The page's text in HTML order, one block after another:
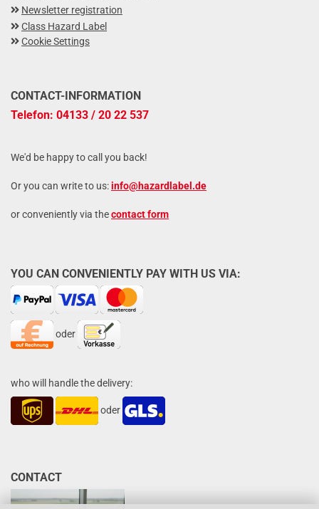
Newsletter registration
Class Hazard Label
Cookie Settings
CONTACT-INFORMATION
Telefon: 04133 / 20 22 537
We'd be happy to call you back!
Or you can write to us:info@hazardlabel.de
or conveniently via thecontact form
YOU CAN CONVENIENTLY PAY WITH US VIA:
oder
who will handle the delivery:
oder
CONTACT